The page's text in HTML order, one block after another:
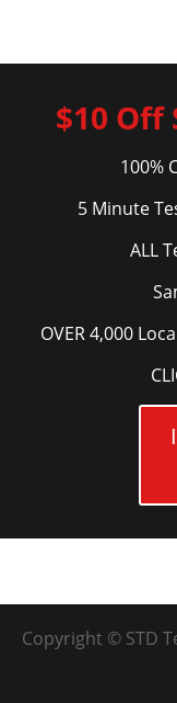
$10 Off
100%
5 Minute
ALL
OVER 4,000
Copyright © STD